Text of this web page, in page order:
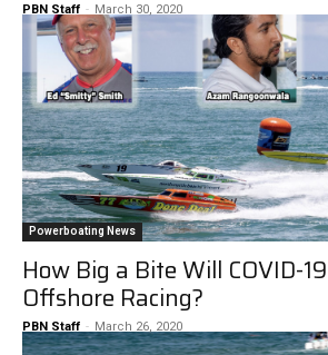
PBN Staff - March 30, 2020
Powerboating News
How Big a Bite Will COVID-
Offshore Racing?
PBN Staff - March 26, 2020